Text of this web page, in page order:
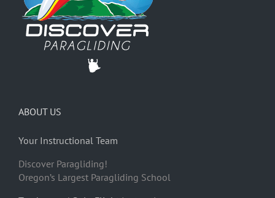
ABOUT US
Your Instructional Team
Discover Paragliding!
Oregon’s Largest Paragliding School